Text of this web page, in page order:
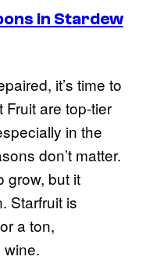
in Stardew
it’s time to
are top-tier
in the
don’t matter.
grow, but it
Starfruit is
a ton,